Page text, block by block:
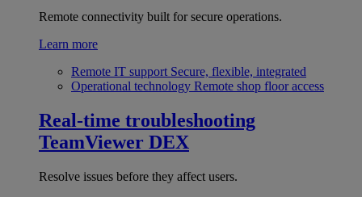
Remote connectivity built for secure operations.
Learn more
Remote IT support Secure, flexible, integrated
Operational technology Remote shop floor access
Real-time troubleshooting
TeamViewer DEX
Resolve issues before they affect users.